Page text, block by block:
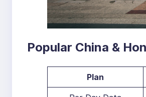
Popular China &
Plan